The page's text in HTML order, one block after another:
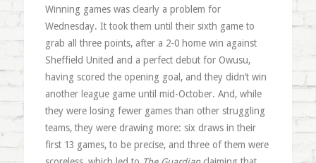
Winning games was clearly a problem for
Wednesday. It took them until their sixth game to
grab all three points, after a 2-0 home win against
Sheffield United and a perfect debut for Owusu,
having scored the opening goal, and they didn’t win
another league game until mid-October. And, while
they were losing fewer games than other struggling
teams, they were drawing more: six draws in their
first 13 games, to be precise, and three of them were